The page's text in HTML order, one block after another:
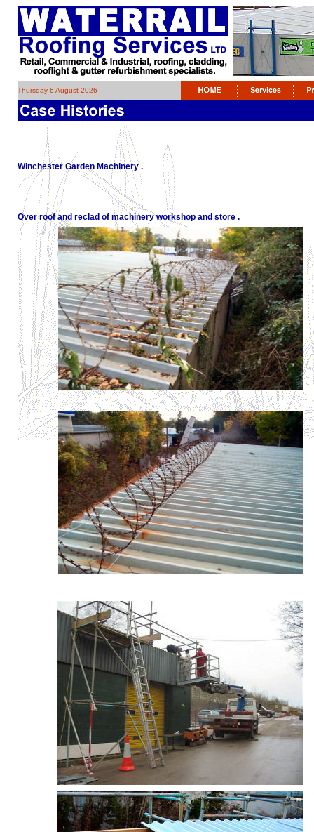
Thursday 6 August 2026
Winchester Garden Machinery .
Over roof and reclad of machinery workshop and store .